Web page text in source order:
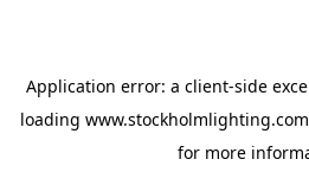
Application error: a client-side
loading www.stockholmlighting.com
for more